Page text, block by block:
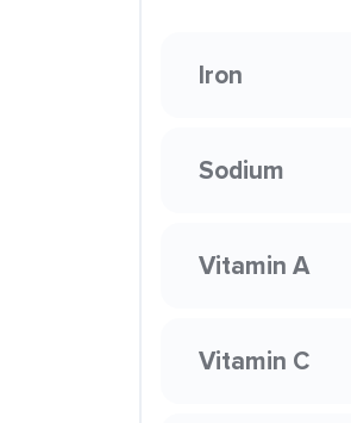
Iron
Sodium
Vitamin A
Vitamin C